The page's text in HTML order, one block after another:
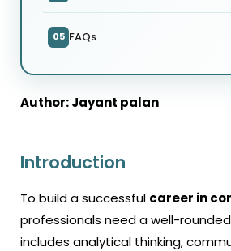
05 FAQs
Author: Jayant palan
Introduction
To build a successful career in
professionals need a well-
includes analytical thinking,